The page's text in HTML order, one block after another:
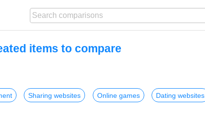
items to compare
Sharing websites Online games Dating websites